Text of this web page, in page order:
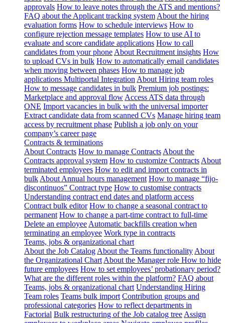
approvals How to leave notes through the ATS and mentions?
FAQ about the Applicant tracking system About the hiring
evaluation forms How to schedule interviews How to
configure rejection message templates How to use AI to
evaluate and score candidate applications How to call
candidates from your phone About Recruitment insights How
to upload CVs in bulk How to automatically email candidates
when moving between phases How to manage job
applications Multiportal Integration About Hiring team roles
How to message candidates in bulk Premium job postings:
Marketplace and approval flow Access ATS data through
ONE Import vacancies in bulk with the universal importer
Extract candidate data from scanned CVs Manage hiring team
access by recruitment phase Publish a job only on your
company’s career page
Contracts & terminations
About Contracts How to manage Contracts About the
Contracts approval system How to customize Contracts About
terminated employees How to edit and import contracts in
bulk About Annual hours management How to manage “fijo-
discontinuos” Contract type How to customise contracts
Understanding contract end dates and platform access
Contract bulk editor How to change a seasonal contract to
permanent How to change a part-time contract to full-time
Delete an employee Automatic backfills creation when
terminating an employee Work type in contracts
Teams, jobs & organizational chart
About the Job Catalog About the Teams functionality About
the Organizational Chart About the Manager role How to hide
future employees How to set employees’ probationary period?
What are the different roles within the platform? FAQ about
Teams, jobs & organizational chart Understanding Hiring
Team roles Teams bulk import Contribution groups and
professional categories How to reflect departments in
Factorial Bulk restructuring of the Job catalog tree Assign